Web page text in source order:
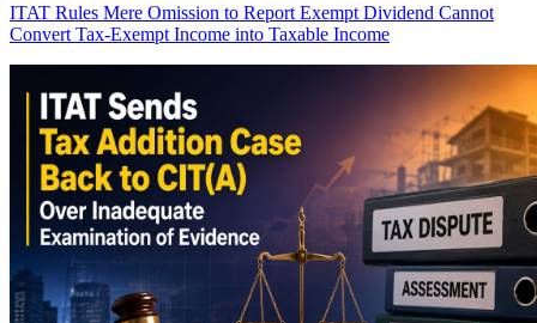
ITAT Rules Mere Omission to Report Exempt Dividend Cannot
Convert Tax-Exempt Income into Taxable Income